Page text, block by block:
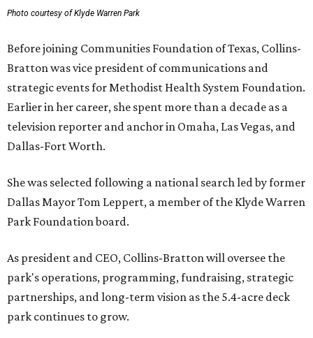
Photo courtesy of Klyde Warren Park
Before joining Communities Foundation of Texas, Collins-
Bratton was vice president of communications and
strategic events for Methodist Health System Foundation.
Earlier in her career, she spent more than a decade as a
television reporter and anchor in Omaha, Las Vegas, and
Dallas-Fort Worth.
She was selected following a national search led by former
Dallas Mayor Tom Leppert, a member of the Klyde Warren
Park Foundation board.
As president and CEO, Collins-Bratton will oversee the
park's operations, programming, fundraising, strategic
partnerships, and long-term vision as the 5.4-acre deck
park continues to grow.